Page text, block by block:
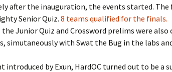
after the inauguration, the events started.
Senior Quiz. 8 teams qualified for the finals.
the Junior Quiz and Crossword prelims were also
simutaneously with Swat the Bug in the labs
introduced by Exun, HardOC turned out to be a